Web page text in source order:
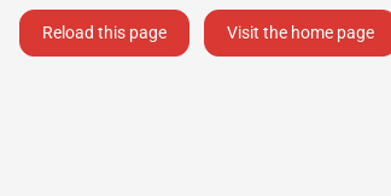
Reload this page Visit the home page